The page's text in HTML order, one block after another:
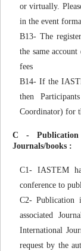
or virtually.
in the event
B13- The
the same
fees
B14- If the
then
Coordinator) for
C - Publication
Journals/books :
C1- IASTEM
conference to
C2- Publication
associated
International
request by the